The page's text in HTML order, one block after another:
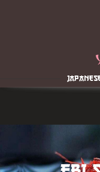
Order